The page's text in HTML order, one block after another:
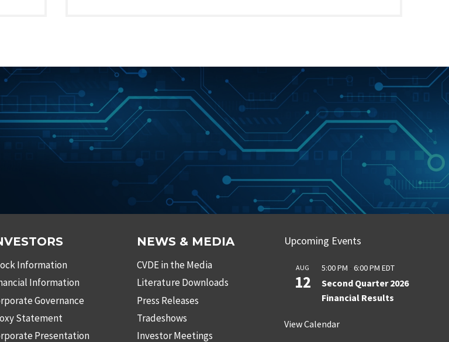
Information
Information
Governance
Statement
Presentation
NEWS & MEDIA
CVDE in the Media
Literature Downloads
Press Releases
Tradeshows
Investor Meetings
Upcoming Events
AUG
12
5:00 PM - 6:00 PM EDT
Second Quarter 2026
Financial Results
View Calendar